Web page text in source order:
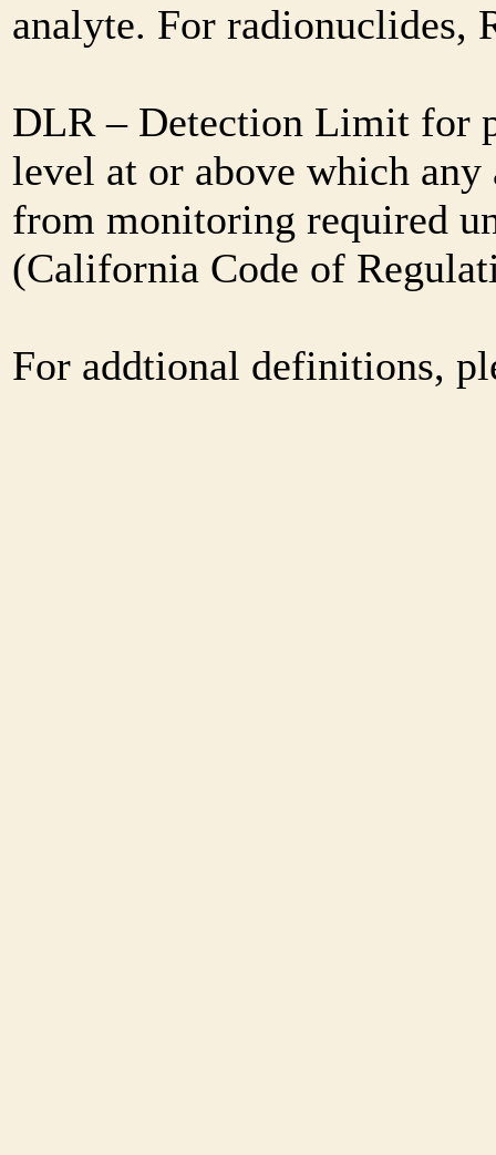
analyte. For radionuclides,
DLR – Detection Limit for
level at or above which
from monitoring required
(California Code of
For addtional definitions,